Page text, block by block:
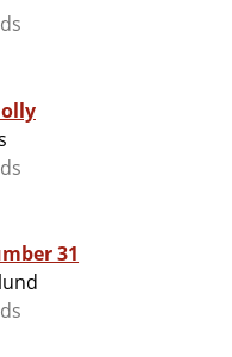
31